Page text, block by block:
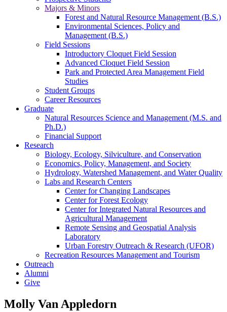
Majors & Minors
Forest and Natural Resource Management (B.S.)
Environmental Sciences, Policy and
Management (B.S.)
Field Sessions
Introductory Cloquet Field Session
Advanced Cloquet Field Session
Park and Protected Area Management Field
Studies
Student Groups
Career Resources
Graduate
Natural Resources Science and Management (M.S. and
Ph.D.)
Financial Support
Research
Biology, Ecology, Silviculture, and Conservation
Economics, Policy, Management, and Society
Hydrology, Watershed Management, and Water Quality
Labs and Research Centers
Center for Changing Landscapes
Center for Forest Ecology
Center for Integrated Natural Resources and
Agricultural Management
Remote Sensing and Geospatial Analysis
Laboratory
Urban Forestry Outreach & Research (UFOR)
Recreation Resources Management and Tourism
Outreach
Alumni
Give
Molly Van Appledorn